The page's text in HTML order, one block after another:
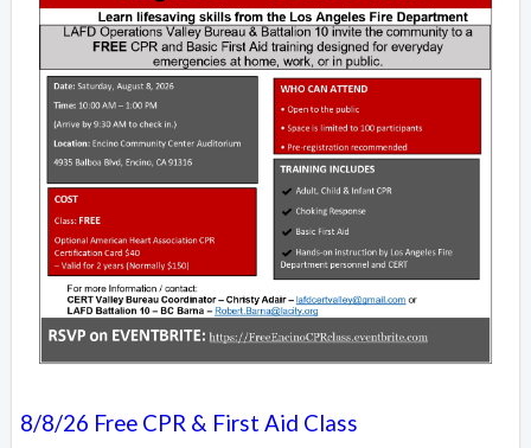
8/8/26 Free CPR & First Aid Class